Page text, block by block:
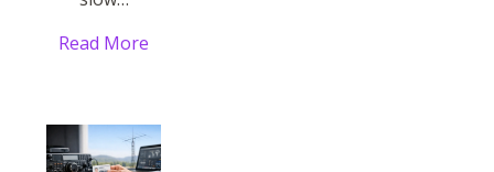
Read More